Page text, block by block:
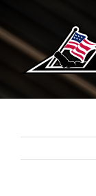
to
content